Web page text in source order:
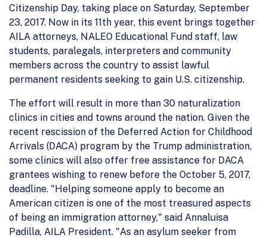
Citizenship Day, taking place on Saturday, September
23, 2017. Now in its 11th year, this event brings together
AILA attorneys, NALEO Educational Fund staff, law
students, paralegals, interpreters and community
members across the country to assist lawful
permanent residents seeking to gain U.S. citizenship.
The effort will result in more than 30 naturalization
clinics in cities and towns around the nation. Given the
recent rescission of the Deferred Action for Childhood
Arrivals (DACA) program by the Trump administration,
some clinics will also offer free assistance for DACA
grantees wishing to renew before the October 5, 2017,
deadline. "Helping someone apply to become an
American citizen is one of the most treasured aspects
of being an immigration attorney," said Annaluisa
Padilla, AILA President. "As an asylum seeker from